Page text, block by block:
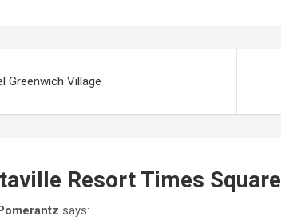
Greenwich Village
Resort Times Square
says: